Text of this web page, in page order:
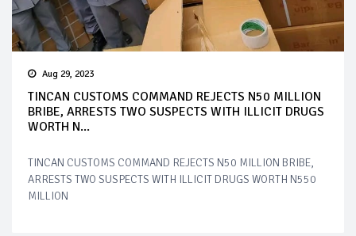
Aug 29, 2023
TINCAN CUSTOMS COMMAND REJECTS N50 MILLION
BRIBE, ARRESTS TWO SUSPECTS WITH ILLICIT DRUGS
WORTH N...
TINCAN CUSTOMS COMMAND REJECTS N50 MILLION BRIBE,
ARRESTS TWO SUSPECTS WITH ILLICIT DRUGS WORTH N550
MILLION